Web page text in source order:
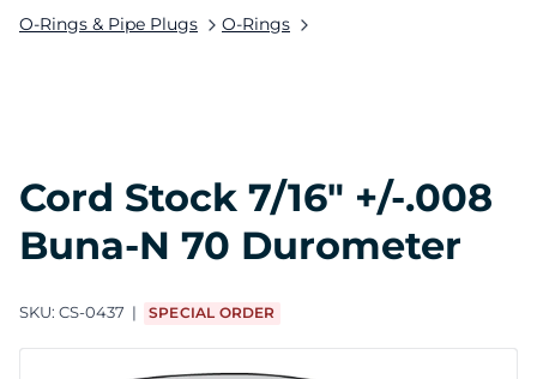
O-Rings & Pipe Plugs O-Rings
Cord Stock 7/16" +/-.008
Buna-N 70 Durometer
SKU: CS-0437 SPECIAL ORDER